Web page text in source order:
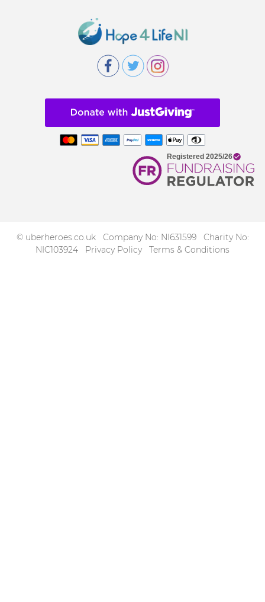
© uberheroes.co.uk Company No: NI631599 Charity No:
NIC103924
Privacy Policy Terms & Conditions